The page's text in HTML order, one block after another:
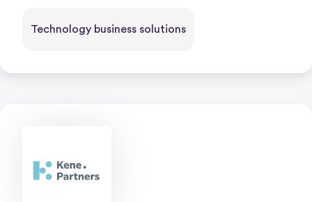
Technology business solutions